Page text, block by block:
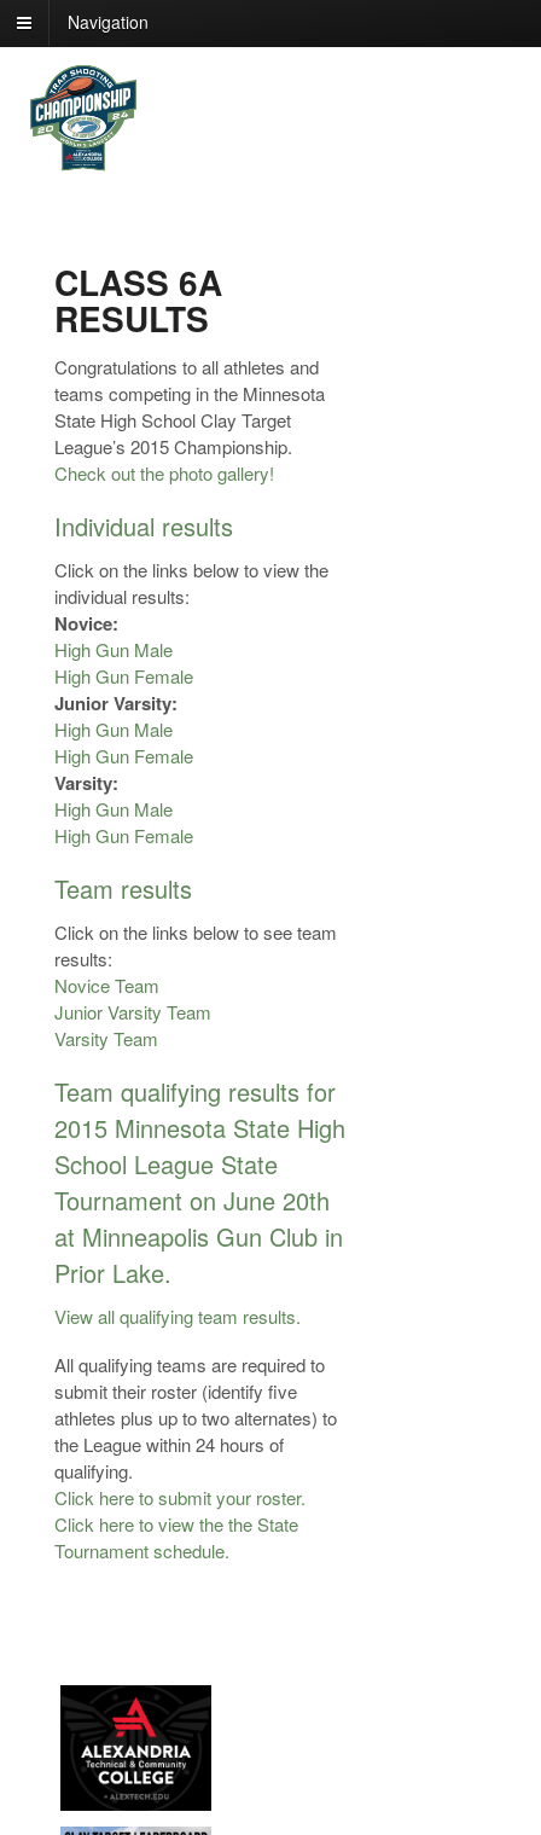
Navigation
CLASS 6A
RESULTS
Congratulations to all athletes and
teams competing in the Minnesota
State High School Clay Target
League’s 2015 Championship.
Check out the photo gallery!
Individual results
Click on the links below to view the
individual results:
Novice:
High Gun Male
High Gun Female
Junior Varsity:
High Gun Male
High Gun Female
Varsity:
High Gun Male
High Gun Female
Team results
Click on the links below to see team
results:
Novice Team
Junior Varsity Team
Varsity Team
Team qualifying results for
2015 Minnesota State High
School League State
Tournament on June 20th
at Minneapolis Gun Club in
Prior Lake.
View all qualifying team results.
All qualifying teams are required to
submit their roster (identify five
athletes plus up to two alternates) to
the League within 24 hours of
qualifying.
Click here to submit your roster.
Click here to view the the State
Tournament schedule.